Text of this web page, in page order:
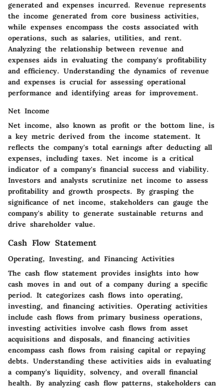
generated and expenses incurred. Revenue represents
the income generated from core business activities,
while expenses encompass the costs associated with
operations, such as salaries, utilities, and rent.
Analyzing the relationship between revenue and
expenses aids in evaluating the company's profitability
and efficiency. Understanding the dynamics of revenue
and expenses is crucial for assessing operational
performance and identifying areas for improvement.
Net Income
Net income, also known as profit or the bottom line, is
a key metric derived from the income statement. It
reflects the company's total earnings after deducting all
expenses, including taxes. Net income is a critical
indicator of a company's financial success and viability.
Investors and analysts scrutinize net income to assess
profitability and growth prospects. By grasping the
significance of net income, stakeholders can gauge the
company's ability to generate sustainable returns and
drive shareholder value.
Cash Flow Statement
Operating, Investing, and Financing Activities
The cash flow statement provides insights into how
cash moves in and out of a company during a specific
period. It categorizes cash flows into operating,
investing, and financing activities. Operating activities
include cash flows from primary business operations,
investing activities involve cash flows from asset
acquisitions and disposals, and financing activities
encompass cash flows from raising capital or repaying
debts. Understanding these activities aids in evaluating
a company's liquidity, solvency, and overall financial
health. By analyzing cash flow patterns, stakeholders can